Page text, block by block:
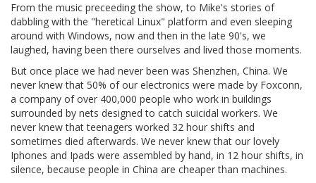
From the music preceeding the show, to Mike's stories of
dabbling with the "heretical Linux" platform and even sleeping
around with Windows, now and then in the late 90's, we
laughed, having been there ourselves and lived those moments.
But once place we had never been was Shenzhen, China. We
never knew that 50% of our electronics were made by Foxconn,
a company of over 400,000 people who work in buildings
surrounded by nets designed to catch suicidal workers. We
never knew that teenagers worked 32 hour shifts and
sometimes died afterwards. We never knew that our lovely
Iphones and Ipads were assembled by hand, in 12 hour shifts, in
silence, because people in China are cheaper than machines.